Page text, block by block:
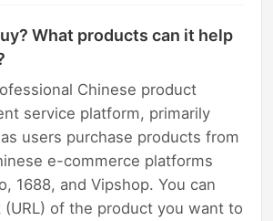
What products can it help
Chinese product
service platform, primarily
users purchase products from
e-commerce platforms
1688, and Vipshop. You can
of the product you want to